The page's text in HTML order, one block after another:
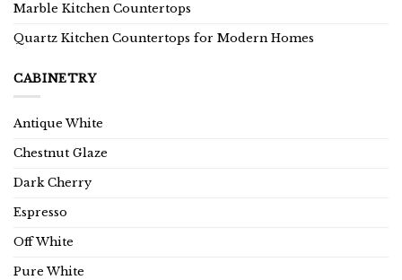
Marble Kitchen Countertops
Quartz Kitchen Countertops for Modern Homes
CABINETRY
Antique White
Chestnut Glaze
Dark Cherry
Espresso
Off White
Pure White